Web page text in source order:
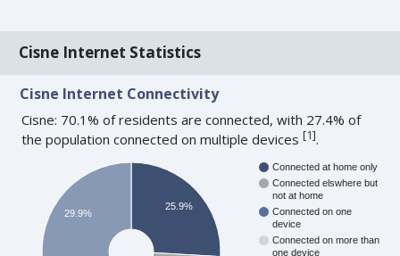
Cisne Internet Statistics
Cisne Internet Connectivity
Cisne: 70.1% of residents are connected, with 27.4% of
the population connected on multiple devices[1].
Connected at home only
Connected elswhere but
not at home
Connected on one
device
Connected on more than
one device
25.9%
29.9%